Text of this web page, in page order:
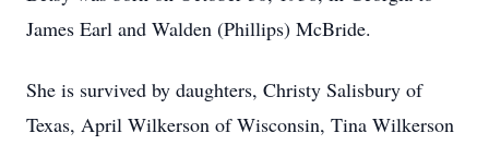
James Earl and Walden (Phillips) McBride.
She is survived by daughters, Christy Salisbury of
Texas, April Wilkerson of Wisconsin, Tina Wilkerson